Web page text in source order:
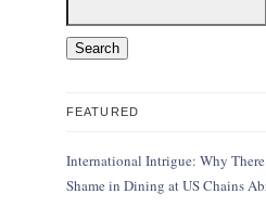
FEATURED
International Intrigue: Why
Shame in Dining at US Chains